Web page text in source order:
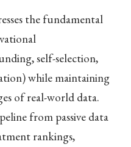
the fundamental
self-selection,
while maintaining
of real-world data.
from passive data
rankings,